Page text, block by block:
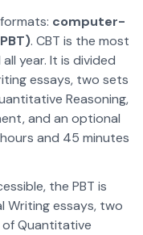
computer-
. CBT is the most
year. It is divided
essays, two sets
Reasoning,
and an optional
and 45 minutes
the PBT is
Writing essays, two
of Quantitative